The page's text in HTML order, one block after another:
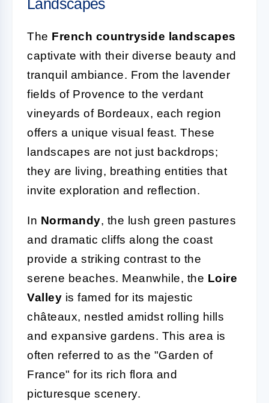
Landscapes
The French countryside landscapes
captivate with their diverse beauty and
tranquil ambiance. From the lavender
fields of Provence to the verdant
vineyards of Bordeaux, each region
offers a unique visual feast. These
landscapes are not just backdrops;
they are living, breathing entities that
invite exploration and reflection.
In Normandy, the lush green pastures
and dramatic cliffs along the coast
provide a striking contrast to the
serene beaches. Meanwhile, the Loire
Valley is famed for its majestic
châteaux, nestled amidst rolling hills
and expansive gardens. This area is
often referred to as the "Garden of
France" for its rich flora and
picturesque scenery.